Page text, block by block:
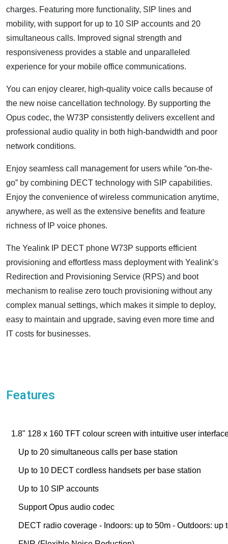
charges. Featuring more functionality, SIP lines and
mobility, with support for up to 10 SIP accounts and 20
simultaneous calls. Improved signal strength and
responsiveness provides a stable and unparalleled
experience for your mobile office communications.
You can enjoy clearer, high-quality voice calls because of
the new noise cancellation technology. By supporting the
Opus codec, the W73P consistently delivers excellent and
professional audio quality in both high-bandwidth and poor
network conditions.
Enjoy seamless call management for users while “on-the-
go” by combining DECT technology with SIP capabilities.
Enjoy the convenience of wireless communication anytime,
anywhere, as well as the extensive benefits and feature
richness of IP voice phones.
The Yealink IP DECT phone W73P supports efficient
provisioning and effortless mass deployment with Yealink’s
Redirection and Provisioning Service (RPS) and boot
mechanism to realise zero touch provisioning without any
complex manual settings, which makes it simple to deploy,
easy to maintain and upgrade, saving even more time and
IT costs for businesses.
Features
1.8" 128 x 160 TFT colour screen with intuitive user
Up to 20 simultaneous calls per base station
Up to 10 DECT cordless handsets per base station
Up to 10 SIP accounts
Support Opus audio codec
DECT radio coverage - Indoors: up to 50m - Outdoors: up